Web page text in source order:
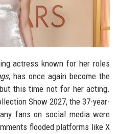
actress known for her roles
, has once again become the
this time not for her acting.
Show 2027, the 37-year-
fans on social media were
flooded platforms like X